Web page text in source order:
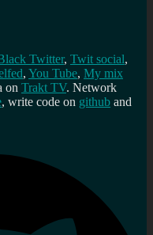
Twitter, Twit social,
, You Tube, My mix
on Trakt TV. Network
, write code on github and